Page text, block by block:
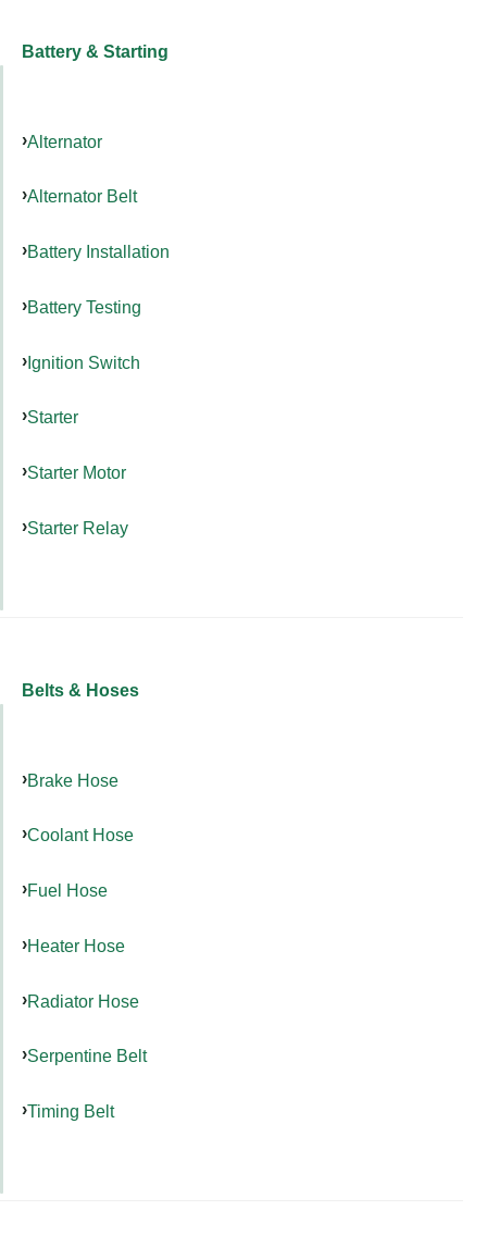
Battery & Starting
Alternator
Alternator Belt
Battery Installation
Battery Testing
Ignition Switch
Starter
Starter Motor
Starter Relay
Belts & Hoses
Brake Hose
Coolant Hose
Fuel Hose
Heater Hose
Radiator Hose
Serpentine Belt
Timing Belt